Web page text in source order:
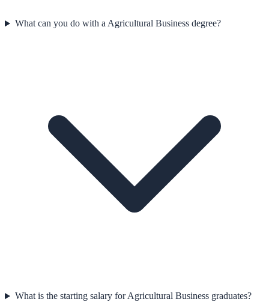
What can you do with a Agricultural Business degree?
What is the starting salary for Agricultural Business graduates?